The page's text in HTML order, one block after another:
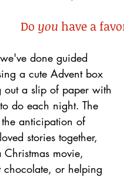
Do you have a
done guided
a cute Advent box
out a slip of paper with
do each night. The
anticipation of
stories together,
movie,
chocolate, or helping